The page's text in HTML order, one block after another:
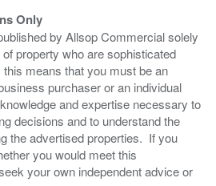
Only
by Allsop Commercial solely
property who are sophisticated
means that you must be an
purchaser or an individual
and expertise necessary to
decisions and to understand the
the advertised properties. If you
you would meet this
your own independent advice or